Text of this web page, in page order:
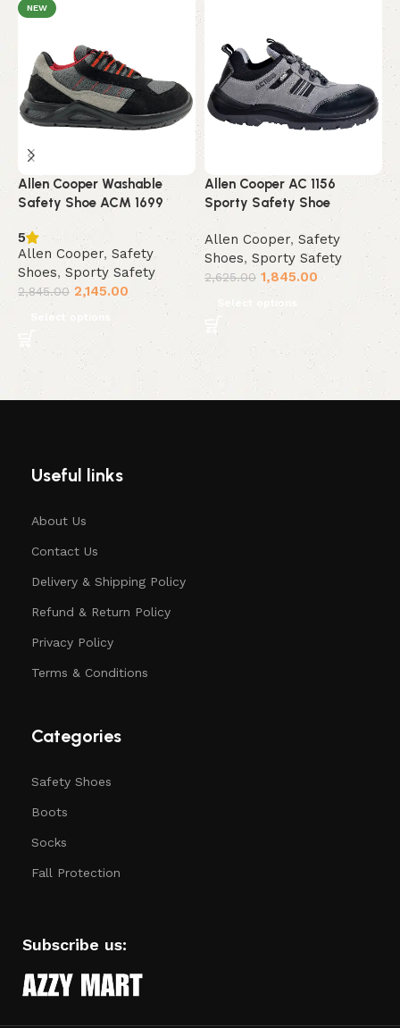
NEW
Allen Cooper Washable
Safety Shoe ACM 1699
5
Allen Cooper, Safety
Shoes, Sporty Safety
2,845.00 2,145.00
Select options
Allen Cooper AC 1156
Sporty Safety Shoe
Allen Cooper, Safety
Shoes, Sporty Safety
2,625.00 1,845.00
Select options
Useful links
About Us
Contact Us
Delivery & Shipping Policy
Refund & Return Policy
Privacy Policy
Terms & Conditions
Categories
Safety Shoes
Boots
Socks
Fall Protection
Subscribe us: